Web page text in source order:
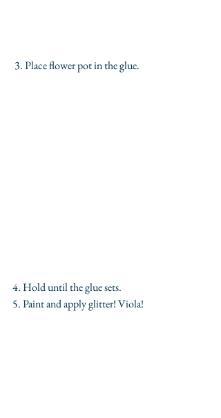
3. Place flower pot in the glue.
4. Hold until the glue sets.
5. Paint and apply glitter! Viola!